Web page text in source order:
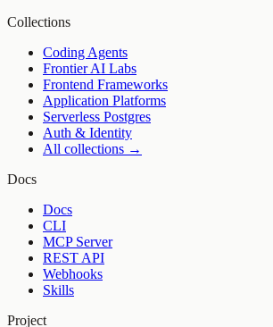
Collections
Coding Agents
Frontier AI Labs
Frontend Frameworks
Application Platforms
Serverless Postgres
Auth & Identity
All collections →
Docs
Docs
CLI
MCP Server
REST API
Webhooks
Skills
Project